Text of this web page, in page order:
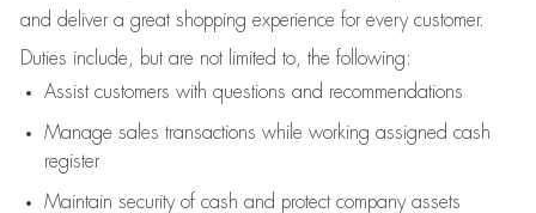
and deliver a great shopping experience for every customer.
Duties include, but are not limited to, the following:
Assistcustomers with questions and recommendations
Manage sales transactions while working assigned cash
register
Maintain security of cash and protect company assets